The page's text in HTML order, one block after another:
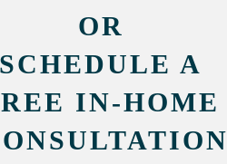
OR
SCHEDULE A
IN-HOME